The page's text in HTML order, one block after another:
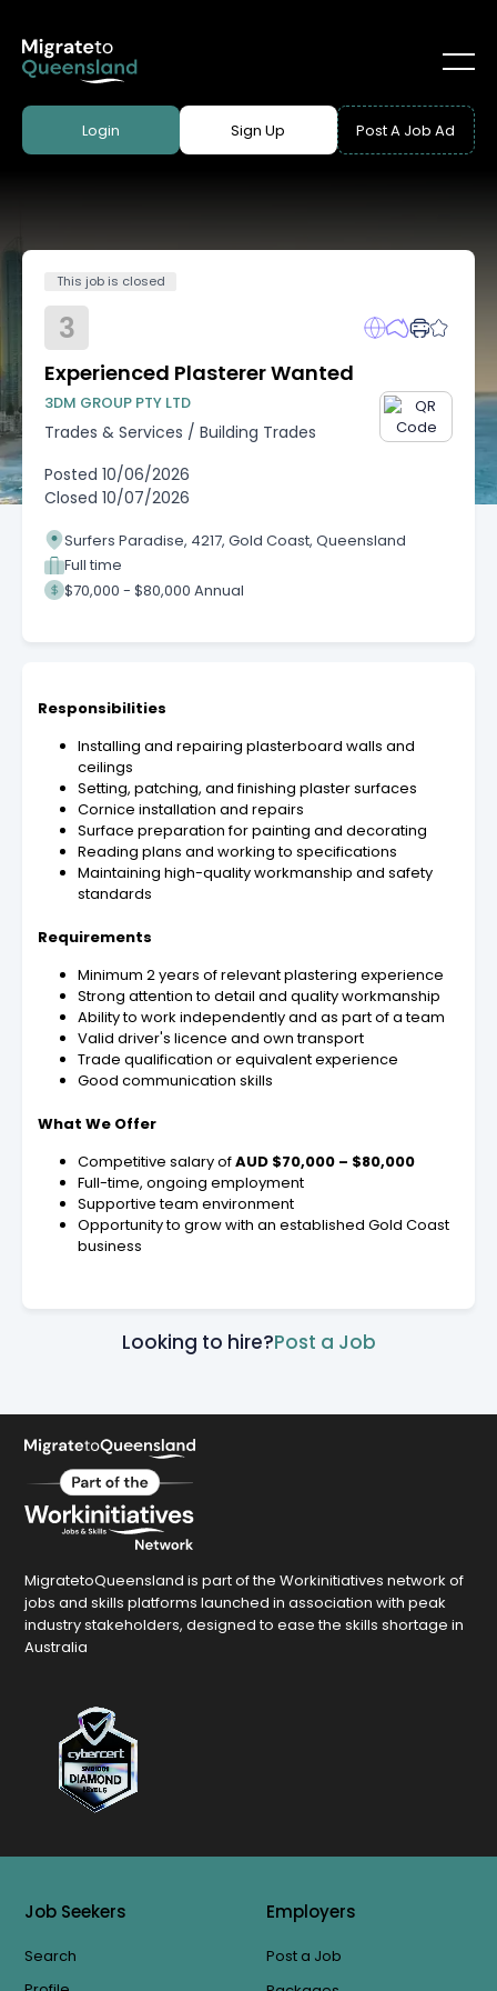
Login Sign Up Post A Job Ad
This job is closed
3
Experienced Plasterer Wanted
3DM GROUP PTY LTD
Trades & Services / Building Trades
Posted 10/06/2026
Closed 10/07/2026
Surfers Paradise, 4217, Gold Coast, Queensland
Full time
$70,000 - $80,000 Annual
Responsibilities
Installing and repairing plasterboard walls and
ceilings
Setting, patching, and finishing plaster surfaces
Cornice installation and repairs
Surface preparation for painting and decorating
Reading plans and working to specifications
Maintaining high-quality workmanship and safety
standards
Requirements
Minimum 2 years of relevant plastering experience
Strong attention to detail and quality workmanship
Ability to work independently and as part of a team
Valid driver's licence and own transport
Trade qualification or equivalent experience
Good communication skills
What We Offer
Competitive salary ofAUD $70,000 – $80,000
Full-time, ongoing employment
Supportive team environment
Opportunity to grow with an established Gold Coast
business
Looking to hire?Post a Job
MigratetoQueensland is part of the Workinitiatives network of
jobs and skills platforms launched in association with peak
industry stakeholders, designed to ease the skills shortage in
Australia
Job Seekers
Search
Employers
Post a Job